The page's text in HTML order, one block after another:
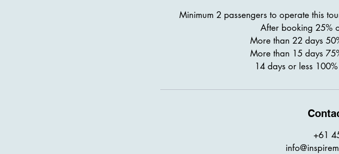
Minimum 2 passengers to operate this
After booking 25%
More than 22 days
More than 15 days
14 days or less
+61